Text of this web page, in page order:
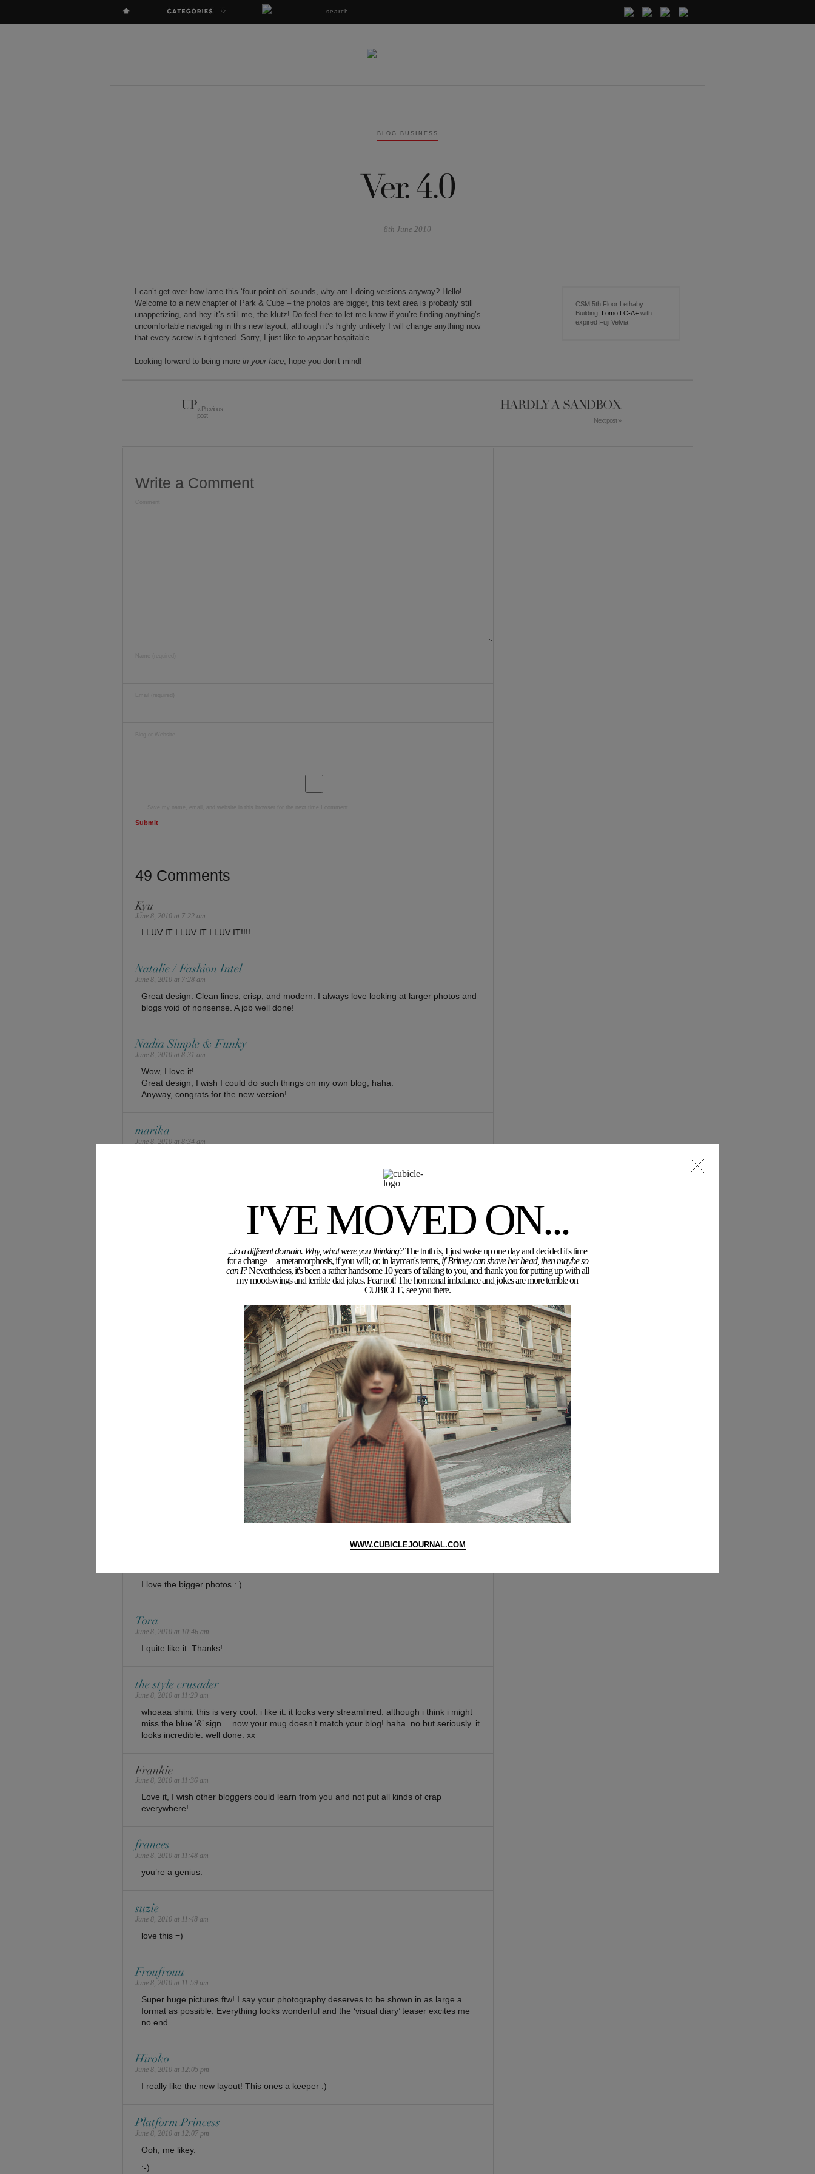
I'VE MOVED ON...
...to a different domain. Why, what were you thinking?The truth is, I just woke up one day and decided it's time
for a change—a metamorphosis, if you will; or, in layman's terms, if Britney can shave her head, then maybe so
can I?Nevertheless, it's been a rather handsome 10 years of talking to you, and thank you for putting up with all
my moodswings and terrible dad jokes. Fear not! The hormonal imbalance and jokes are more terrible on
CUBICLE, see you there.
WWW.CUBICLEJOURNAL.COM
BLOG BUSINESS
Ver. 4.0
8th June 2010
CSM 5th Floor Lethaby
Building, Lomo LC-A+ with
expired Fuji Velvia
I can’t get over how lame this ‘four point oh’ sounds, why am I doing versions anyway? Hello!
Welcome to a new chapter of Park & Cube – the photos are bigger, this text area is probably still
unappetizing, and hey it’s still me, the klutz! Do feel free to let me know if you’re finding anything’s
uncomfortable navigating in this new layout, although it’s highly unlikely I will change anything now
that every screw is tightened. Sorry, I just like to appearhospitable.
Looking forward to being more in your face, hope you don’t mind!
UP« Previous
post
HARDLY A SANDBOX
Next post »
Write a Comment
Blog or Website
49 Comments
Kyu
June 8, 2010 at 7:22 am
I LUV IT I LUV IT I LUV IT!!!!
Natalie / Fashion Intel
June 8, 2010 at 7:28 am
Great design. Clean lines, crisp, and modern. I always love looking at larger photos and
blogs void of nonsense. A job well done!
Nadia Simple & Funky
June 8, 2010 at 8:31 am
Wow, I love it!
Great design, I wish I could do such things on my own blog, haha.
Anyway, congrats for the new version!
marika
June 8, 2010 at 8:34 am
your layouts are always amazing!
my new domain has been parked for a while
i haven’t had much inspiration in terms of designbut i really love this
im assuming you’re using wordpress
and the little caption thing is really cool! :D nice nice
did u code all of it? that’s really amazing
i hate coding, wait, i mean i dont know how to code, customizing pre-made wordpress
themes is is usually my game
love the new website and the idea of being in your face.. you take beautiful pictures so
the bigger the better! thanks again so much for helping me with the gmarket website. i
really appreciate your response. have a wonderful day :)
I love the bigger photos : )
Tora
June 8, 2010 at 10:46 am
I quite like it. Thanks!
the style crusader
June 8, 2010 at 11:29 am
whoaaa shini. this is very cool. i like it. it looks very streamlined. although i think i might
miss the blue ‘&’ sign… now your mug doesn’t match your blog! haha. no but seriously. it
looks incredible. well done. xx
Frankie
June 8, 2010 at 11:36 am
Love it, I wish other bloggers could learn from you and not put all kinds of crap
everywhere!
frances
June 8, 2010 at 11:48 am
you’re a genius.
suzie
June 8, 2010 at 11:48 am
love this =)
Froufrouu
June 8, 2010 at 11:59 am
Super huge pictures ftw! I say your photography deserves to be shown in as large a
format as possible. Everything looks wonderful and the ‘visual diary’ teaser excites me
no end.
Hiroko
June 8, 2010 at 12:05 pm
I really like the new layout! This ones a keeper :)
Platform Princess
June 8, 2010 at 12:07 pm
Ooh, me likey.
:-)